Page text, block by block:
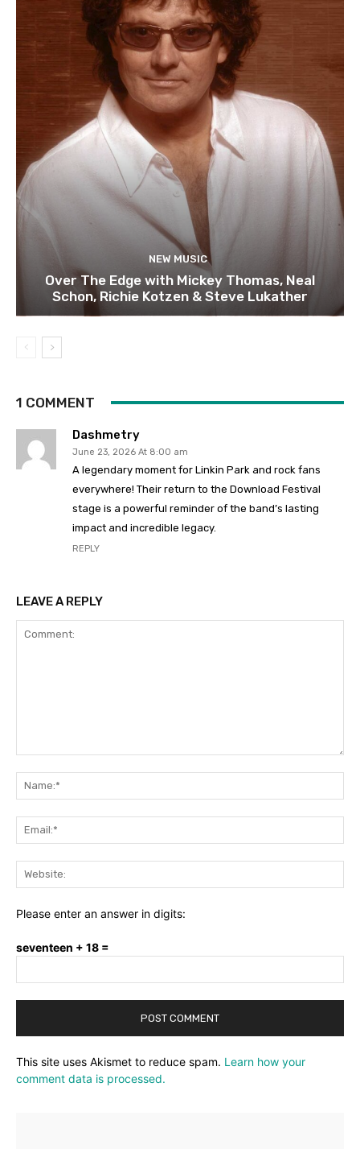
NEW MUSIC
Over The Edge with Mickey Thomas, Neal
Schon, Richie Kotzen & Steve Lukather
1 COMMENT
Dashmetry
June 23, 2026 At 8:00 am
A legendary moment for Linkin Park and rock fans
everywhere! Their return to the Download Festival
stage is a powerful reminder of the band’s lasting
impact and incredible legacy.
REPLY
LEAVE A REPLY
Please enter an answer in digits:
seventeen + 18 =
This site uses Akismet to reduce spam. Learn how your
comment data is processed.